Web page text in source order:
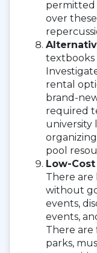
permitted
over
textbooks
rental
brand-
required
university
pool
Low-
There are
without
events,
events,
There are
parks,